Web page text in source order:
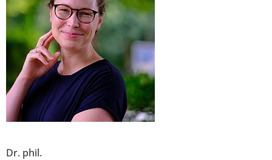
Dr. phil.